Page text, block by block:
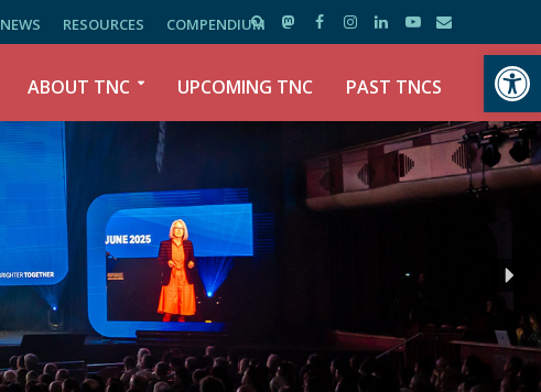
Open toolbar
NEWS RESOURCES COMPENDIUM
ABOUT TNC UPCOMING TNC PAST TNCS